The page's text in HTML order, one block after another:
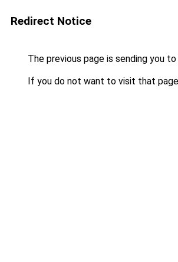
Redirect Notice
The previous page is sending you to
If you do not want to visit that